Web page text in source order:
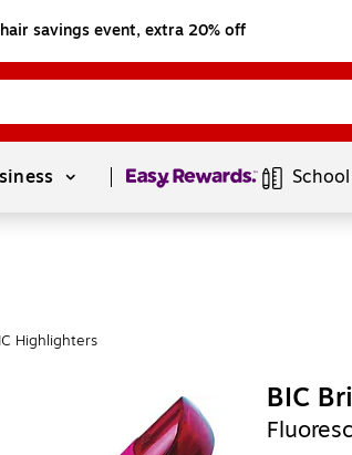
savings event, extra 20% off
Page1of1
Highlighters
BIC